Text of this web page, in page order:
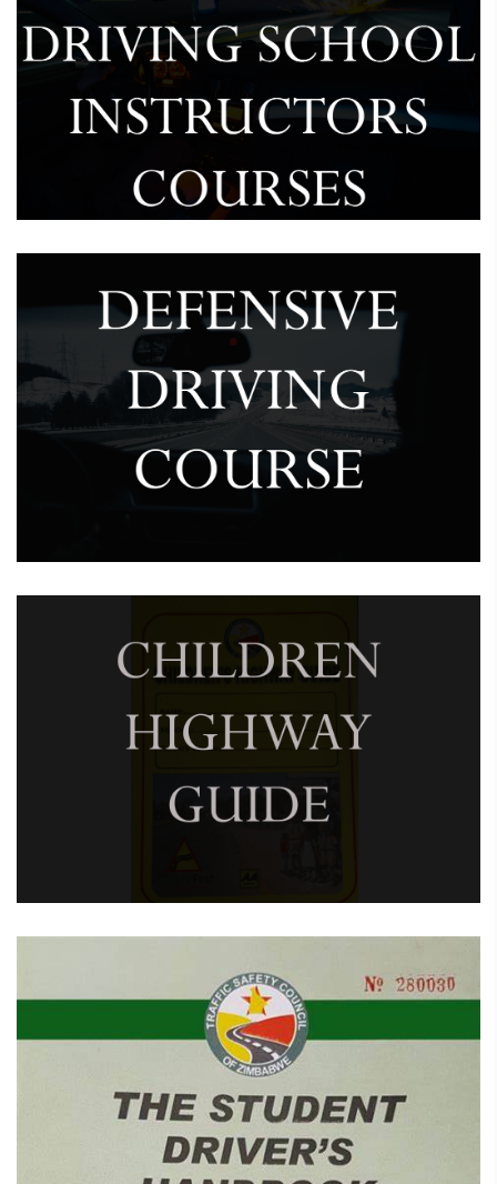
February 7, 2025
Driving School Instructor’s Course
February 7, 2025
Defensive Driving Course
February 7, 2025
Children’s Highway Guide